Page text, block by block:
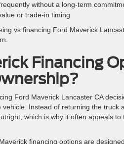
without a long-term
or trade-in timing
vs financing Ford Maverick
Financing
Ford Maverick Lancaster CA
Instead of returning the truck
which is why it often appeals
financing options are